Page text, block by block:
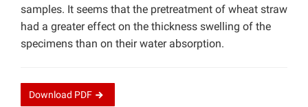
samples. It seems that the pretreatment of wheat straw
had a greater effect on the thickness swelling of the
specimens than on their water absorption.
Download PDF